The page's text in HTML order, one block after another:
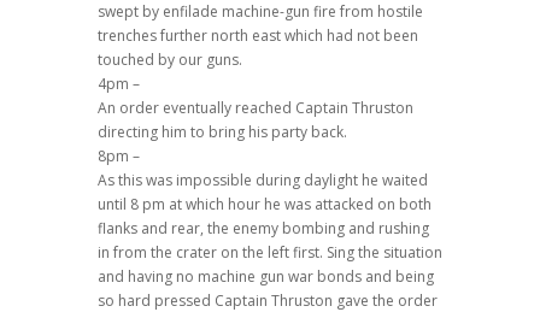
swept by enfilade machine-gun fire from hostile
trenches further north east which had not been
touched by our guns.
4pm –
An order eventually reached Captain Thruston
directing him to bring his party back.
8pm –
As this was impossible during daylight he waited
until 8 pm at which hour he was attacked on both
flanks and rear, the enemy bombing and rushing
in from the crater on the left first. Sing the situation
and having no machine gun war bonds and being
so hard pressed Captain Thruston gave the order